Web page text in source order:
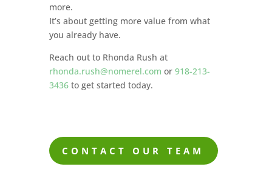
more.
It’s about getting more value from what
you already have.
Reach out to Rhonda Rush at
rhonda.rush@nomerel.com or 918-213-
3436to get started today.
CONTACT OUR TEAM